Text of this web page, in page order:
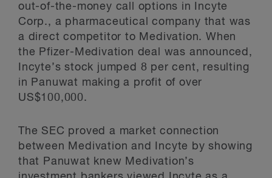
out-of-the-money call options in Incyte
Corp., a pharmaceutical company that was
a direct competitor to Medivation. When
the Pfizer-Medivation deal was announced,
Incyte’s stock jumped 8 per cent, resulting
in Panuwat making a profit of over
US$100,000.
The SEC proved a market connection
between Medivation and Incyte by showing
that Panuwat knew Medivation’s